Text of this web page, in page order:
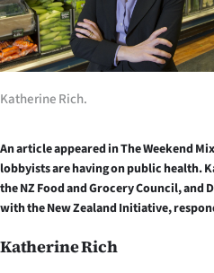
Lifestyle
Sport
Southland
West
Coast
Katherine Rich.
An article appeared in The Weekend
lobbyists are having on public health.
the NZ Food and Grocery Council,
with the New Zealand Initiative,
Katherine Rich